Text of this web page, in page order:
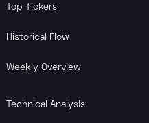
Top Tickers
Historical Flow
Weekly Overview
Technical Analysis